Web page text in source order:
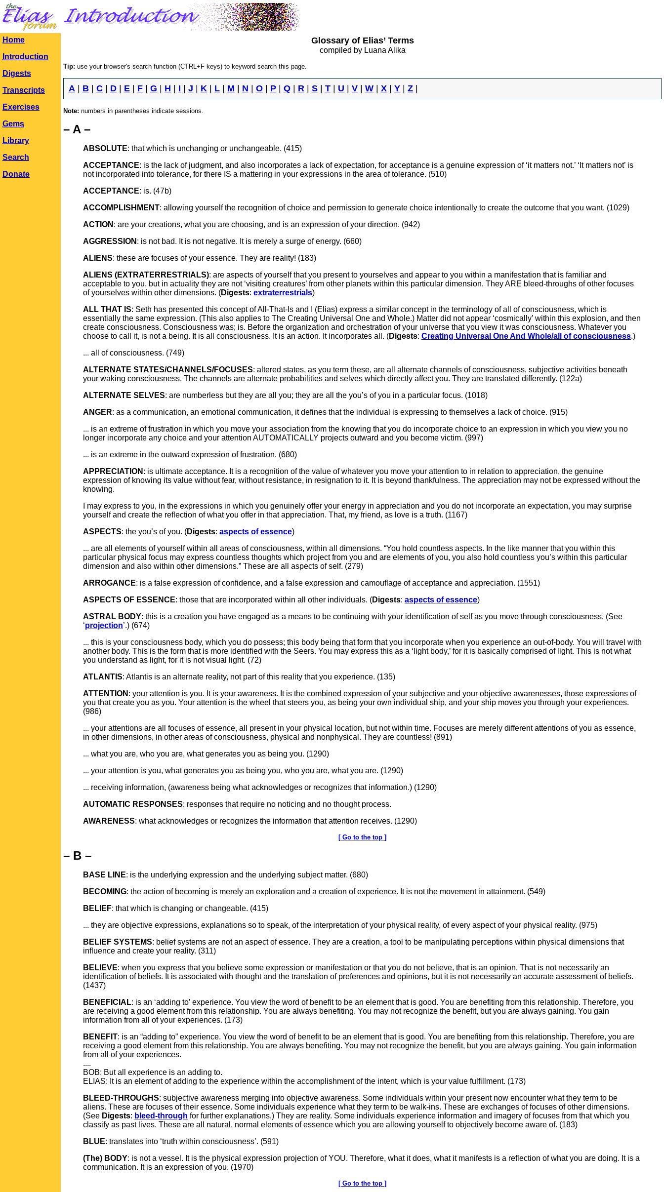
Home
Introduction
Digests
Transcripts
Exercises
Gems
Library
Search
Donate
Glossary of Elias’ Terms
compiled by Luana Alika
Tip: use your browser's search function (CTRL+F keys) to keyword search this page.
A B C D E F G H I J K L M N O P Q R S T U V W X Y Z
Note: numbers in parentheses indicate sessions.
– A –
ABSOLUTE: that which is unchanging or unchangeable. (415)
ACCEPTANCE: is the lack of judgment, and also incorporates a lack of expectation, for acceptance is a genuine expression of ‘it matters not.’ ‘It matters not’ is
not incorporated into tolerance, for there IS a mattering in your expressions in the area of tolerance. (510)
ACCEPTANCE: is. (47b)
ACCOMPLISHMENT: allowing yourself the recognition of choice and permission to generate choice intentionally to create the outcome that you want. (1029)
ACTION : are your creations, what you are choosing, and is an expression of your direction. (942)
AGGRESSION : is not bad. It is not negative. It is merely a surge of energy. (660)
ALIENS: these are focuses of your essence. They are reality! (183)
ALIENS (EXTRATERRESTRIALS): are aspects of yourself that you present to yourselves and appear to you within a manifestation that is familiar and
acceptable to you, but in actuality they are not ‘visiting creatures’ from other planets within this particular dimension. They ARE bleed-throughs of other focuses
of yourselves within other dimensions. (Digests: extraterrestrials)
ALL THAT IS: Seth has presented this concept of All-That-Is and I (Elias) express a similar concept in the terminology of all of consciousness, which is
essentially the same expression. (This also applies to The Creating Universal One and Whole.) Matter did not appear ‘cosmically’ within this explosion, and then
create consciousness. Consciousness was; is. Before the organization and orchestration of your universe that you view it was consciousness. Whatever you
choose to call it, is not a being. It is all consciousness. It is an action. It incorporates all. (Digests: Creating Universal One And Whole/all of consciousness.)
... all of consciousness. (749)
ALTERNATE STATES/CHANNELS/FOCUSES: altered states, as you term these, are all alternate channels of consciousness, subjective activities beneath
your waking consciousness. The channels are alternate probabilities and selves which directly affect you. They are translated differently. (122a)
ALTERNATE SELVES: are numberless but they are all you; they are all the you’s of you in a particular focus. (1018)
ANGER: as a communication, an emotional communication, it defines that the individual is expressing to themselves a lack of choice. (915)
... is an extreme of frustration in which you move your association from the knowing that you do incorporate choice to an expression in which you view you no
longer incorporate any choice and your attention AUTOMATICALLY projects outward and you become victim. (997)
... is an extreme in the outward expression of frustration. (680)
APPRECIATION : is ultimate acceptance. It is a recognition of the value of whatever you move your attention to in relation to appreciation, the genuine
expression of knowing its value without fear, without resistance, in resignation to it. It is beyond thankfulness. The appreciation may not be expressed without the
knowing.
I may express to you, in the expressions in which you genuinely offer your energy in appreciation and you do not incorporate an expectation, you may surprise
yourself and create the reflection of what you offer in that appreciation. That, my friend, as love is a truth. (1167)
ASPECTS: the you’s of you. (Digests: aspects of essence)
... are all elements of yourself within all areas of consciousness, within all dimensions. “You hold countless aspects. In the like manner that you within this
particular physical focus may express countless thoughts which project from you and are elements of you, you also hold countless you’s within this particular
dimension and also within other dimensions.” These are all aspects of self. (279)
ARROGANCE: is a false expression of confidence, and a false expression and camouflage of acceptance and appreciation. (1551)
ASPECTS OF ESSENCE: those that are incorporated within all other individuals. (Digests: aspects of essence)
ASTRAL BODY: this is a creation you have engaged as a means to be continuing with your identification of self as you move through consciousness. (See
‘projection’.) (674)
... this is your consciousness body, which you do possess; this body being that form that you incorporate when you experience an out-of-body. You will travel with
another body. This is the form that is more identified with the Seers. You may express this as a ‘light body,’ for it is basically comprised of light. This is not what
you understand as light, for it is not visual light. (72)
ATLANTIS: Atlantis is an alternate reality, not part of this reality that you experience. (135)
ATTENTION : your attention is you. It is your awareness. It is the combined expression of your subjective and your objective awarenesses, those expressions of
you that create you as you. Your attention is the wheel that steers you, as being your own individual ship, and your ship moves you through your experiences.
(986)
... your attentions are all focuses of essence, all present in your physical location, but not within time. Focuses are merely different attentions of you as essence,
in other dimensions, in other areas of consciousness, physical and nonphysical. They are countless! (891)
... what you are, who you are, what generates you as being you. (1290)
... your attention is you, what generates you as being you, who you are, what you are. (1290)
... receiving information, (awareness being what acknowledges or recognizes that information.) (1290)
AUTOMATIC RESPONSES: responses that require no noticing and no thought process.
AWARENESS: what acknowledges or recognizes the information that attention receives. (1290)
[ Go to the top ]
– B –
BASE LINE: is the underlying expression and the underlying subject matter. (680)
BECOMING: the action of becoming is merely an exploration and a creation of experience. It is not the movement in attainment. (549)
BELIEF: that which is changing or changeable. (415)
... they are objective expressions, explanations so to speak, of the interpretation of your physical reality, of every aspect of your physical reality. (975)
BELIEF SYSTEMS: belief systems are not an aspect of essence. They are a creation, a tool to be manipulating perceptions within physical dimensions that
influence and create your reality. (311)
BELIEVE: when you express that you believe some expression or manifestation or that you do not believe, that is an opinion. That is not necessarily an
identification of beliefs. It is associated with thought and the translation of preferences and opinions, but it is not necessarily an accurate assessment of beliefs.
(1437)
BENEFICIAL: is an ‘adding to’ experience. You view the word of benefit to be an element that is good. You are benefiting from this relationship. Therefore, you
are receiving a good element from this relationship. You are always benefiting. You may not recognize the benefit, but you are always gaining. You gain
information from all of your experiences. (173)
BENEFIT: is an “adding to” experience. You view the word of benefit to be an element that is good. You are benefiting from this relationship. Therefore, you are
receiving a good element from this relationship. You are always benefiting. You may not recognize the benefit, but you are always gaining. You gain information
from all of your experiences.
....
BOB: But all experience is an adding to.
ELIAS: It is an element of adding to the experience within the accomplishment of the intent, which is your value fulfillment. (173)
BLEED-THROUGHS: subjective awareness merging into objective awareness. Some individuals within your present now encounter what they term to be
aliens. These are focuses of their essence. Some individuals experience what they term to be walk-ins. These are exchanges of focuses of other dimensions.
(See Digests: bleed-through for further explanations.) They are reality. Some individuals experience information and imagery of focuses from that which you
classify as past lives. These are all natural, normal elements of essence which you are allowing yourself to objectively become aware of. (183)
BLUE: translates into ‘truth within consciousness’. (591)
(The) BODY: is not a vessel. It is the physical expression projection of YOU. Therefore, what it does, what it manifests is a reflection of what you are doing. It is a
communication. It is an expression of you. (1970)
[ Go to the top ]